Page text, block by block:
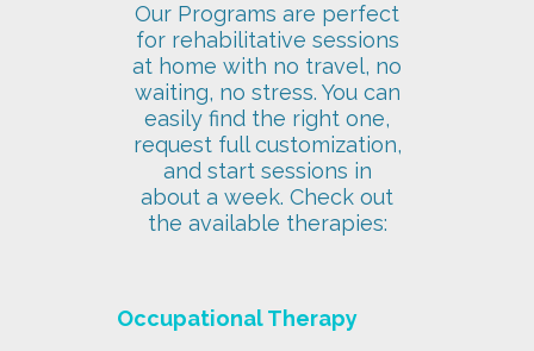
Our Programs are perfect
for rehabilitative sessions
at home with no travel, no
waiting, no stress. You can
easily find the right one,
request full customization,
and start sessions in
about a week. Check out
the available therapies:
Occupational Therapy